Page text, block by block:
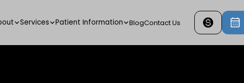
Services Patient Information BlogContact Us